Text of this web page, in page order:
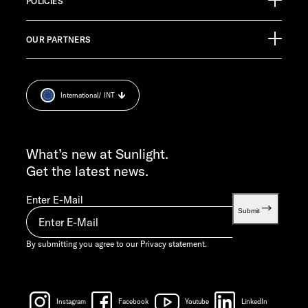
CUSTOMER SUPPORT
service@service.sunlight.de
MON-THU 7:30 AM – 12:00 PM AND 1:00 PM – 4:00 PM
FRI 7:30 AM – 12:00 PM
info@sunlight.de
Imprint
Cookie Consent
Weight information
OUR PARTNERS
What’s new at Sunlight.
Get the latest news.
Enter E-Mail
Submit
By submitting you agree to our Privacy statement.
Instagram Facebook Youtube LinkedIn
International/ INT